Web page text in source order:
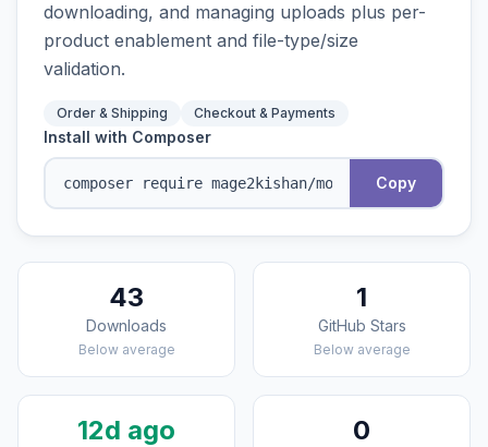
downloading, and managing uploads plus per-
product enablement and file-type/size
validation.
Order & Shipping Checkout & Payments
Install with Composer
Copy
43
Downloads
Below average
1
GitHub Stars
Below average
12d ago 0